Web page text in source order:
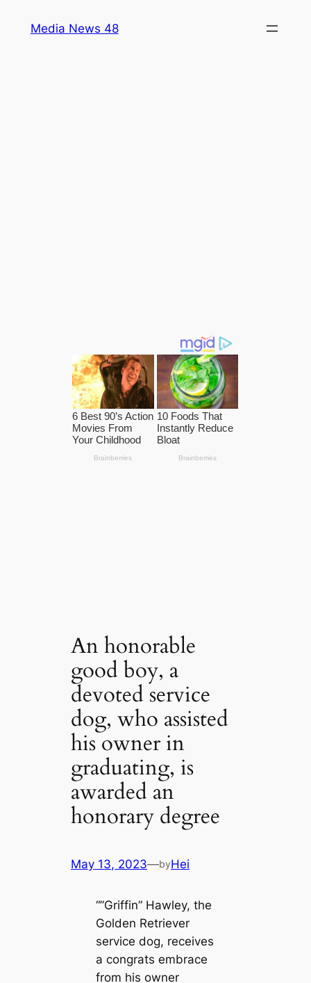
Media News 48
An honorable
good boy, a
devoted service
dog, who assisted
his owner in
graduating, is
awarded an
honorary degree
May 13, 2023—byHei
“”Griffin” Hawley, the
Golden Retriever
service dog, receives
a congrats embrace
from his owner